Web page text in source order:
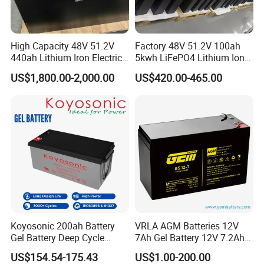
High Capacity 48V 51.2V
440ah Lithium Iron Electric
Forklift LiFePO4 Battery
with 5years Warranty
US$1,800.00-2,000.00
Factory 48V 51.2V 100ah
5kwh LiFePO4 Lithium Ion
Phosphate Battery Ess Hess
19inch 3u PV MPPT Solar
US$420.00-465.00
Koyosonic 200ah Battery
Gel Battery Deep Cycle
Battery with 3000 Cycles
US$154.54-175.43
VRLA AGM Batteries 12V
7Ah Gel Battery 12V 7.2Ah
UPS Batteries
US$1.00-200.00